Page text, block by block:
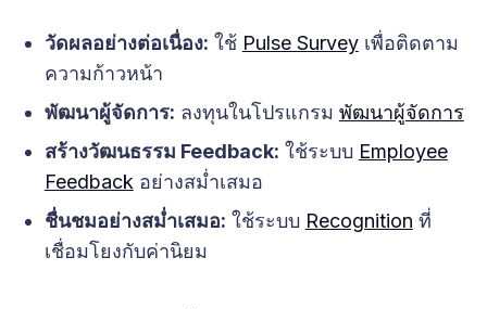
วัดผลอย่างต่อเนื่อง: ใช้ Pulse Surveyเพื่อติดตาม
ความก้าวหน้า
พัฒนาผู้จัดการ: ลงทุนในโปรแกรม พัฒนาผู้จัดการ
สร้างวัฒนธรรม Feedback: ใช้ระบบ Employee
Feedback อย่างสม่ำเสมอ
ชื่นชมอย่างสม่ำเสมอ: ใช้ระบบ Recognition ที่
เชื่อมโยงกับค่านิยม